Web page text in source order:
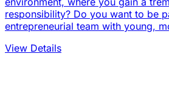
responsibility? Do you want to be
entrepreneurial team with young,
View Details